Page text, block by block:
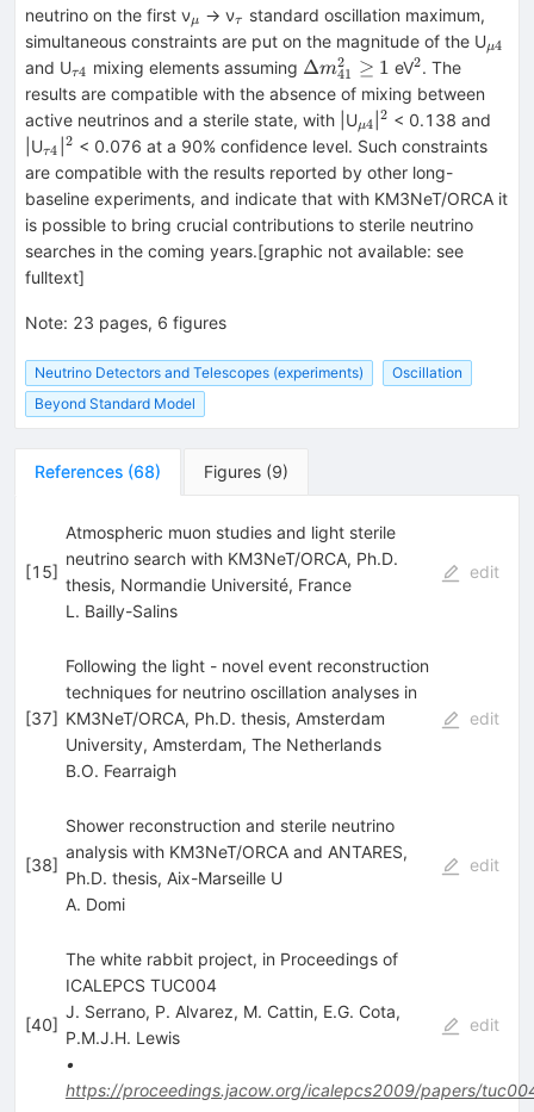
neutrino on the first ν_{μ}
μ → ν_{τ}
τ
standard oscillation maximum,
simultaneous constraints are put on the magnitude of the Uμ4
and U_{τ4}
τ4 mixing elements assuming \Delta
{m}_{41}^2\ge
1
Δm41
2 ≥ 1 eV^{2}
2. The
results are compatible with the absence of mixing between
active neutrinos and a sterile state, with |U_{μ4}
μ4 ^{2}
2 < 0.138 and
|U_{τ4}
τ4 ^{2}
2 < 0.076 at a 90% confidence level. Such constraints
are compatible with the results reported by other long-
baseline experiments, and indicate that with KM3NeT/ORCA it
is possible to bring crucial contributions to sterile neutrino
searches in the coming years.[graphic not available: see
fulltext]
Note: 23 pages, 6 figures
Neutrino Detectors and Telescopes (experiments)
Oscillation
Beyond Standard Model
References (68) Figures (9)
[15]
Atmospheric muon studies and light sterile
neutrino search with KM3NeT/ORCA, Ph.D.
thesis, Normandie Université, France
L. Bailly-Salins
edit
[37]
Following the light - novel event reconstruction
techniques for neutrino oscillation analyses in
KM3NeT/ORCA, Ph.D. thesis, Amsterdam
University, Amsterdam, The Netherlands
B.O. Fearraigh
edit
[38]
Shower reconstruction and sterile neutrino
analysis with KM3NeT/ORCA and ANTARES,
Ph.D. thesis, Aix-Marseille U
A. Domi
edit
[40]
The white rabbit project, in Proceedings of
ICALEPCS TUC004
J. Serrano, P. Alvarez, M. Cattin, E.G. Cota,
P.M.J.H. Lewis
•
https://proceedings.jacow.org/icalepcs2009/papers/
edit